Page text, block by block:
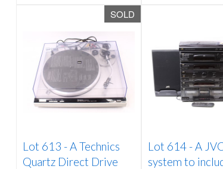
SOLD
Lot 613 -A Technics
Quartz Direct Drive
Lot 614 -A
system to